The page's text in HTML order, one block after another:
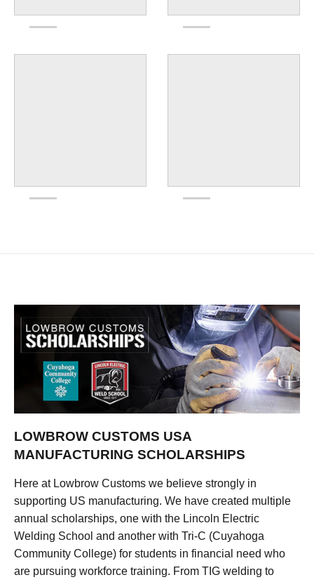
LOWBROW CUSTOMS USA
MANUFACTURING SCHOLARSHIPS
Here at Lowbrow Customs we believe strongly in
supporting US manufacturing. We have created multiple
annual scholarships, one with the Lincoln Electric
Welding School and another with Tri-C (Cuyahoga
Community College) for students in financial need who
are pursuing workforce training. From TIG welding to